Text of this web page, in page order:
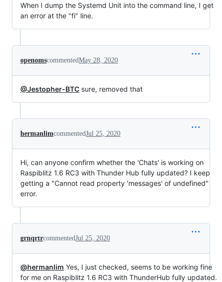
When I dump the Systemd Unit into the command line, I get
an error at the "fi" line.
openomscommentedMay 28, 2020
@Jestopher-BTC sure, removed that
hermanlimcommentedJul 25, 2020
Hi, can anyone confirm whether the 'Chats' is working on
Raspiblitz 1.6 RC3 with Thunder Hub fully updated? I keep
getting a "Cannot read property 'messages' of undefined"
error.
grnqrtrcommentedJul 25, 2020
@hermanlim Yes, I just checked, seems to be working fine
for me on Raspiblitz 1.6 RC3 with ThunderHub fully updated.